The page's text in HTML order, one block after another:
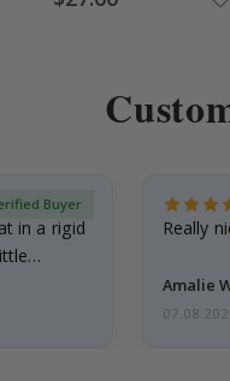
Price
in a rigid
Buyer
Really
Amalie